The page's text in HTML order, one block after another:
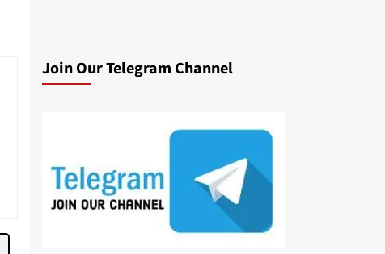
Join Our Telegram Channel